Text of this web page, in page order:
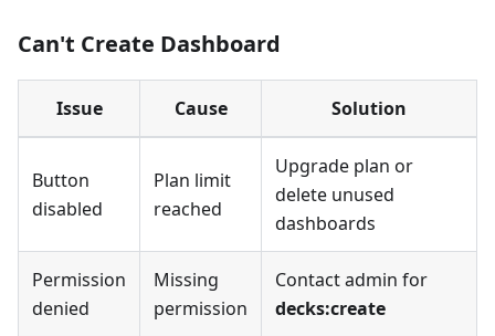
Can't Create Dashboard
Issue Cause Solution
Button
disabled
Plan limit
reached
Upgrade plan or
delete unused
dashboards
Permission
denied
Missing
permission
Contact admin for
decks:create